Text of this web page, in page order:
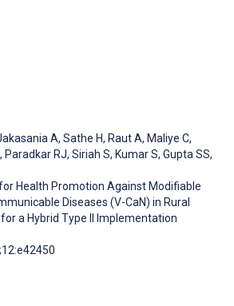
A, Sathe H, Raut A, Maliye C,
, Paradkar RJ, Siriah S, Kumar S, Gupta SS,
Health Promotion Against Modifiable
Diseases (V-CaN) in Rural
a Hybrid Type II Implementation